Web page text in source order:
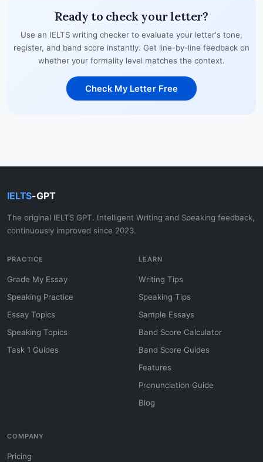
Ready to check your letter?
Use an IELTS writing checker to evaluate your letter's tone,
register, and band score instantly. Get line-by-line feedback on
whether your formality level matches the context.
Check My Letter Free
IELTS-GPT
The original IELTS GPT. Intelligent Writing and Speaking feedback,
continuously improved since 2023.
PRACTICE
Grade My Essay
Speaking Practice
Essay Topics
Speaking Topics
Task 1 Guides
LEARN
Writing Tips
Speaking Tips
Sample Essays
Band Score Calculator
Band Score Guides
Features
Pronunciation Guide
Blog
COMPANY
Pricing